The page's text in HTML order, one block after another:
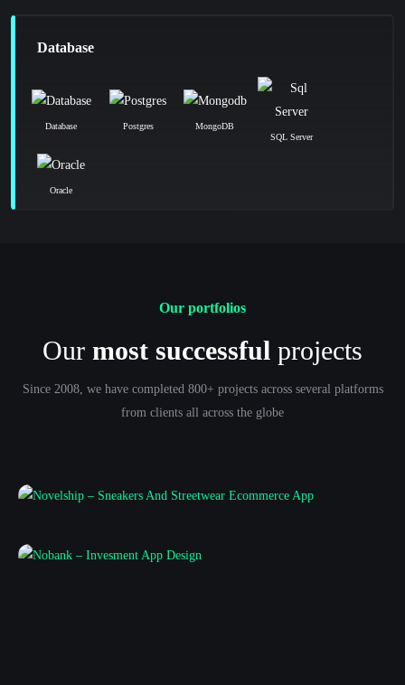
Database
Database Postgres
MongoDB
SQL Server
Oracle
Our portfolios
Our most successful projects
Since 2008, we have completed 800+ projects across several platforms
from clients all across the globe